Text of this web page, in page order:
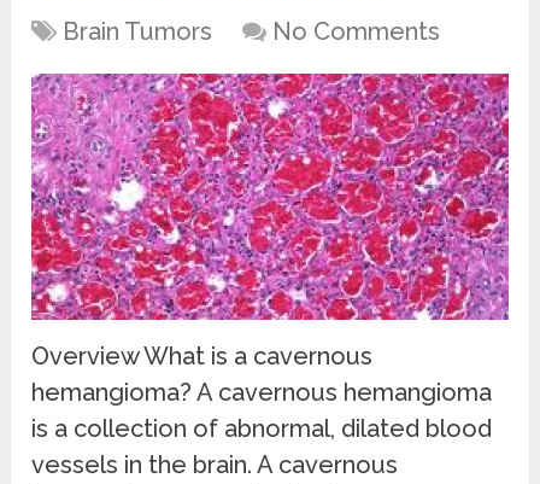
Brain Tumors No Comments
Overview What is a cavernous
hemangioma? A cavernous hemangioma
is a collection of abnormal, dilated blood
vessels in the brain. A cavernous